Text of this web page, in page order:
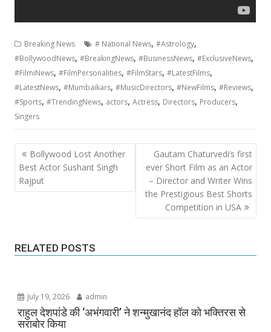
Breaking News # National News,#Astrology,
#BollywoodNews,#BreakingNews,#BusinessNews,#ExclusiveNews,
#FilmiNews,#FilmPersonalities,#FilmStars,#LatestFilms,
#LatestNews,#Mumbaikars,#MusicDirectors,#NewFilms,#Reviews,
#Sports,#TrendingNews, actors,Actress, Directors, Producers,
Singers
Post
navigation
Bollywood Lost Another
Best Actor Sushant Singh
Rajput
Gautam Chaturvedi’s first
ever Short Film as an Actor
– Director and Writer Wins
the Prestigious Best Shorts
Competition in USA
RELATED POSTS
July 19, 2026 admin
राहुल देशपांडे की ‘अभंगवारी’ ने शन्मुखानंद हॉल को भक्तिरस से
सराबोर किया